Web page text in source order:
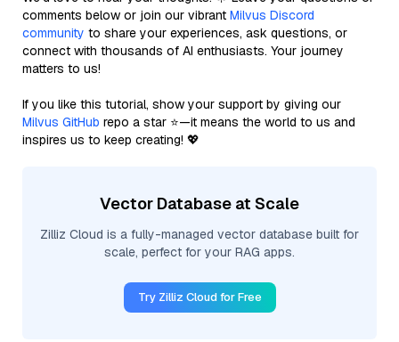
comments below or join our vibrant Milvus Discord
community to share your experiences, ask questions, or
connect with thousands of AI enthusiasts. Your journey
matters to us!
If you like this tutorial, show your support by giving our
Milvus GitHub repo a star ⭐—it means the world to us and
inspires us to keep creating! 💖
Vector Database at Scale
Zilliz Cloud is a fully-managed vector database built for
scale, perfect for your RAG apps.
Try Zilliz Cloud for Free